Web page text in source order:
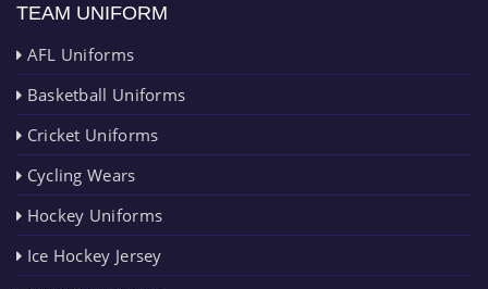
TEAM UNIFORM
AFL Uniforms
Basketball Uniforms
Cricket Uniforms
Cycling Wears
Hockey Uniforms
Ice Hockey Jersey